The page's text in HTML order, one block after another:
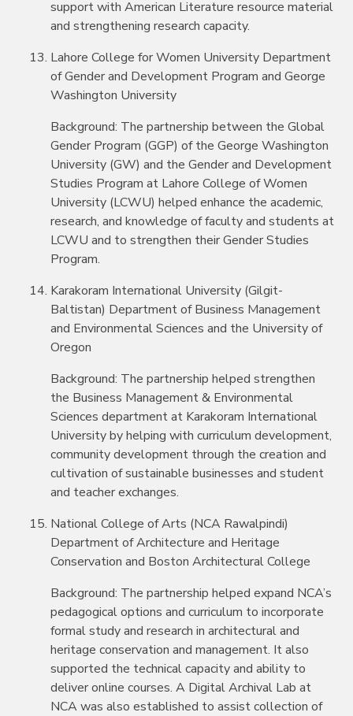
support with American Literature resource material
and strengthening research capacity.
Lahore College for Women University Department
of Gender and Development Program and George
Washington University
Background: The partnership between the Global
Gender Program (GGP) of the George Washington
University (GW) and the Gender and Development
Studies Program at Lahore College of Women
University (LCWU) helped enhance the academic,
research, and knowledge of faculty and students at
LCWU and to strengthen their Gender Studies
Program.
Karakoram International University (Gilgit-
Baltistan) Department of Business Management
and Environmental Sciences and the University of
Oregon
Background: The partnership helped strengthen
the Business Management & Environmental
Sciences department at Karakoram International
University by helping with curriculum development,
community development through the creation and
cultivation of sustainable businesses and student
and teacher exchanges.
National College of Arts (NCA Rawalpindi)
Department of Architecture and Heritage
Conservation and Boston Architectural College
Background: The partnership helped expand NCA’s
pedagogical options and curriculum to incorporate
formal study and research in architectural and
heritage conservation and management. It also
supported the technical capacity and ability to
deliver online courses. A Digital Archival Lab at
NCA was also established to assist collection of